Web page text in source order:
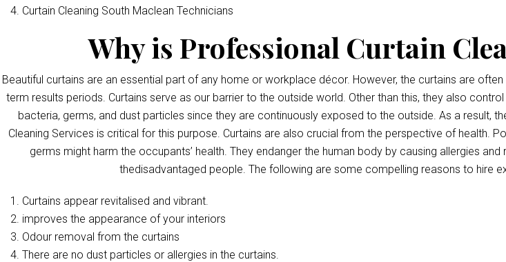
Curtain Cleaning South Maclean Technicians
Why is Professional Curtain
Beautiful curtains are an essential part of any home or workplace décor. However, the curtains are
term results periods. Curtains serve as our barrier to the outside world. Other than this, they also
bacteria, germs, and dust particles since they are continuously exposed to the outside. As a result,
Cleaning Services is critical for this purpose. Curtains are also crucial from the perspective of health.
germs might harm the occupants’ health. They endanger the human body by causing allergies
thedisadvantaged people. The following are some compelling reasons to hire
Curtains appear revitalised and vibrant.
improves the appearance of your interiors
Odour removal from the curtains
There are no dust particles or allergies in the curtains.